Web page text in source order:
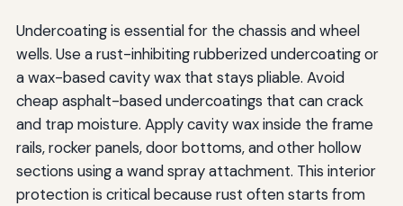
Undercoating is essential for the chassis and wheel
wells. Use a rust-inhibiting rubberized undercoating or
a wax-based cavity wax that stays pliable. Avoid
cheap asphalt-based undercoatings that can crack
and trap moisture. Apply cavity wax inside the frame
rails, rocker panels, door bottoms, and other hollow
sections using a wand spray attachment. This interior
protection is critical because rust often starts from